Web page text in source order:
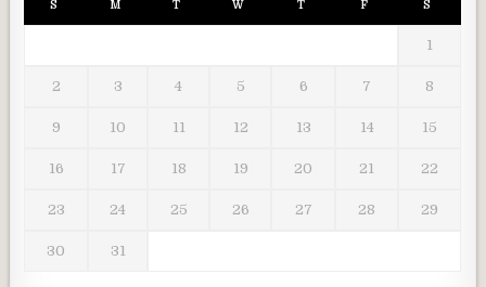
S M T W T F S
1
2 3 4 5 6 7 8
9 10 11 12 13 14 15
16 17 18 19 20 21 22
23 24 25 26 27 28 29
30 31